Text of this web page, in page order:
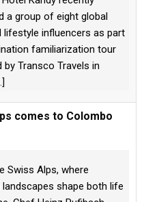
a group of eight global
lifestyle influencers as part
familiarization tour
by Transco Travels in
comes to Colombo
Swiss Alps, where
shape both life